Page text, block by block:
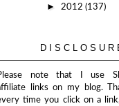
► 2012 (137)
note that I use
links on my blog.
time you click on a